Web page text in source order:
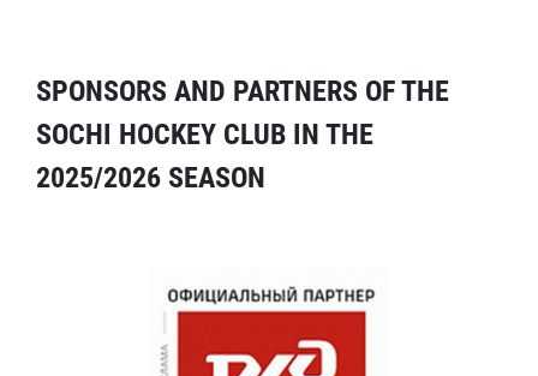
SPONSORS AND PARTNERS OF THE
SOCHI HOCKEY CLUB IN THE
2025/2026 SEASON